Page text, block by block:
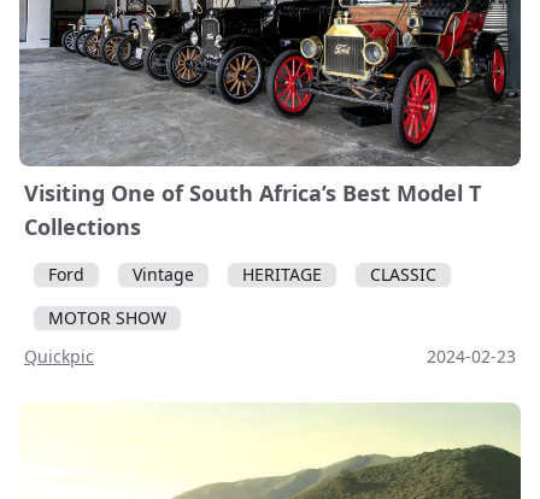
Visiting One of South Africa’s Best Model T
Collections
Ford Vintage HERITAGE
CLASSIC
MOTOR SHOW
Quickpic
2024-02-23